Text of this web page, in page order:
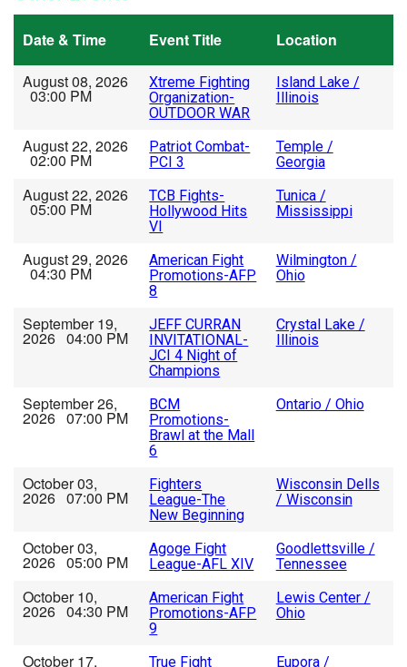
Date & Time Event Title
Location
August 08, 2026
03:00 PM
Xtreme Fighting
Organization-
OUTDOOR WAR
Island Lake /
Illinois
August 22, 2026
02:00 PM
Patriot Combat-
PCI 3
Temple /
Georgia
August 22, 2026
05:00 PM
TCB Fights-
Hollywood Hits
VI
Tunica /
Mississippi
August 29, 2026
04:30 PM
American Fight
Promotions-AFP
8
Wilmington /
Ohio
September 19,
2026 04:00 PM
JEFF CURRAN
INVITATIONAL-
JCI 4 Night of
Champions
Crystal Lake /
Illinois
September 26,
2026 07:00 PM
BCM
Promotions-
Brawl at the Mall
6
Ontario / Ohio
October 03,
2026 07:00 PM
Fighters
League-The
New Beginning
Wisconsin Dells
/ Wisconsin
October 03,
2026 05:00 PM
Agoge Fight
League-AFL XIV
Goodlettsville /
Tennessee
October 10,
2026 04:30 PM
American Fight
Promotions-AFP
9
Lewis Center /
Ohio
October 17, True Fight Eupora /